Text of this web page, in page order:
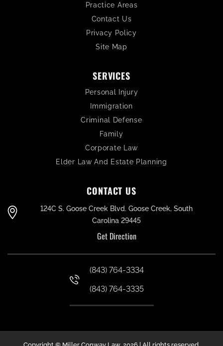
Practice Areas
Contact Us
Privacy Policy
Site Map
SERVICES
Personal Injury
Immigration
Criminal Defense
Family
Corporate Law
Elder Law And Estate Planning
CONTACT US
124C S. Goose Creek Blvd. Goose Creek, South
Carolina 29445
Get Direction
(843) 764-3334
(843) 764-3335